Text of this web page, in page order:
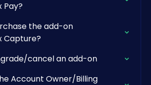
Pay?
the add-on
Capture?
cancel an add-on
Account Owner/Billing